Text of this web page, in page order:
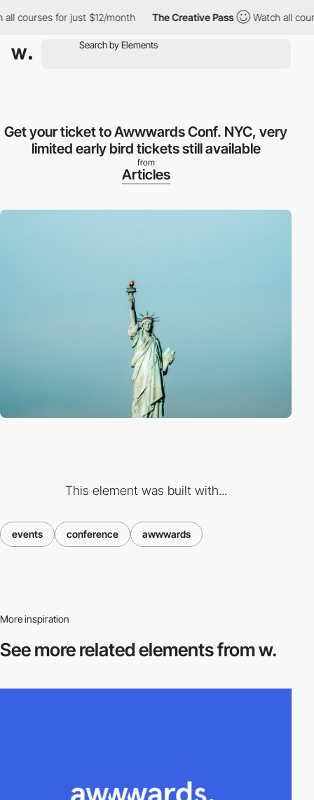
courses for just $12/month The Creative Pass Watch all
Get your ticket to Awwwards Conf. NYC, very
limited early bird tickets still available
from
Articles
This element was built with...
events conference awwwards
More inspiration
See more relatedelements from w.